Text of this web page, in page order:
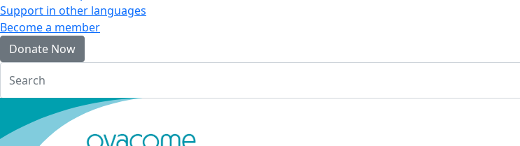
Support in other languages
Become a member
Donate Now